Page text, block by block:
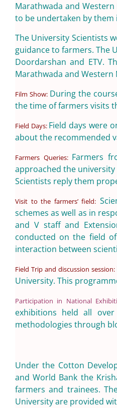
Marathwada and
to be undertaken by them
The University Scientists
guidance to farmers. The
Doordarshan and ETV.
Marathwada and Western
Film Show: During the
the time of farmers visits
Field Days: Field days were
about the recommended
Farmers Queries: Farmers
approached the
Scientists reply them
Visit to the farmers’ field:
schemes as well as in
and V staff and
conducted on the field
interaction between
Field Trip and discussion session:
University. This
Participation in National
exhibitions held all
methodologies through
Under the Cotton
and World Bank the
farmers and trainees.
University are provided